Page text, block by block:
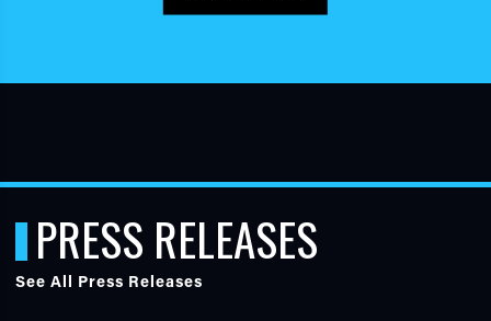
PRESS RELEASES
See All Press Releases